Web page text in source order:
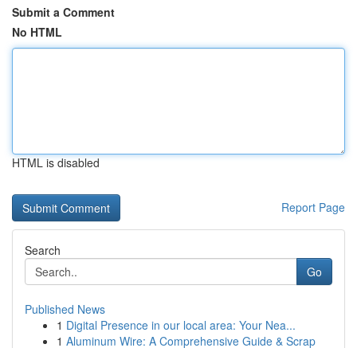
Submit a Comment
No HTML
HTML is disabled
Report Page
Search
Go
Published News
1 Digital Presence in our local area: Your Nea...
1 Aluminum Wire: A Comprehensive Guide & Scrap